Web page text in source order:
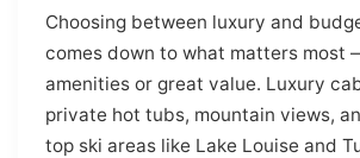
Choosing between luxury and
comes down to what matters most
amenities or great value. Luxury
private hot tubs, mountain views,
top ski areas like Lake Louise and